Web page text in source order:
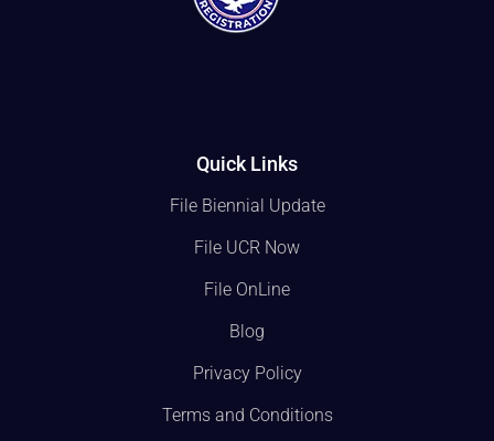
Quick Links
File Biennial Update
File UCR Now
File OnLine
Blog
Privacy Policy
Terms and Conditions